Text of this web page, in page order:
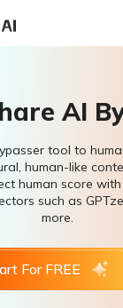
AI
tool to
human-like
human score
such as
more.
For FREE